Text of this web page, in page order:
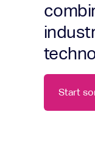
Start